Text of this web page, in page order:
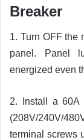
Breaker
1. Turn OFF the
panel. Panel
energized even
2. Install a 60A
(208V/240V/
terminal screws